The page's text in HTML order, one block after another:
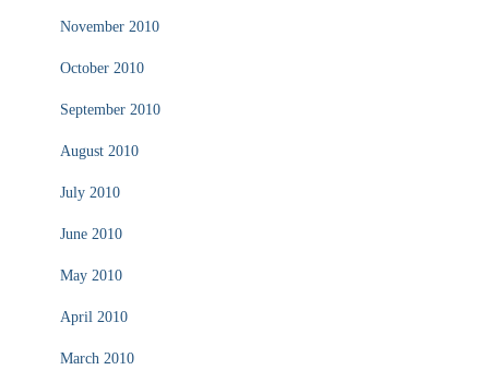
November 2010
October 2010
September 2010
August 2010
July 2010
June 2010
May 2010
April 2010
March 2010